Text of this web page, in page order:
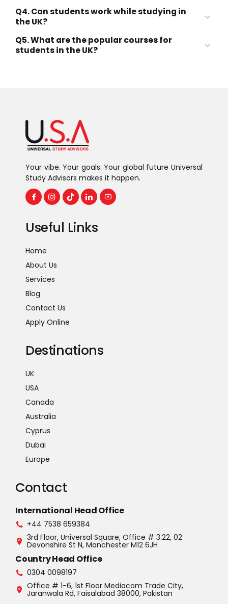
Q4. Can students work while studying in
the UK?
20 hours per week
Q5. What are the popular courses for
students in the UK?
Data Science & AI
Accounting & Finance
Your vibe. Your goals. Your global future Universal
Study Advisors makes it happen.
Useful Links
Home
About Us
Services
Blog
Contact Us
Apply Online
Destinations
UK
USA
Canada
Australia
Cyprus
Dubai
Europe
Contact
International Head Office
+44 7538 659384
3rd Floor, Universal Square, Office # 3.22, 02
Devonshire St N, Manchester M12 6JH
Country Head Office
0304 0098197
Office # 1-6, 1st Floor Mediacom Trade City,
Jaranwala Rd, Faisalabad 38000, Pakistan